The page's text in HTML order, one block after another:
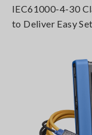
IEC61000-4-30
to Deliver Easy